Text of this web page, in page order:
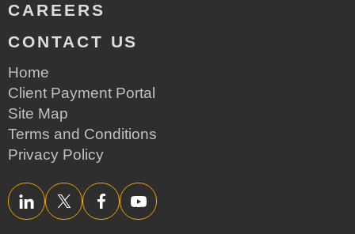
CAREERS
CONTACT US
Home
Client Payment Portal
Site Map
Terms and Conditions
Privacy Policy
LinkedInTwitter/XFacebookYouTube